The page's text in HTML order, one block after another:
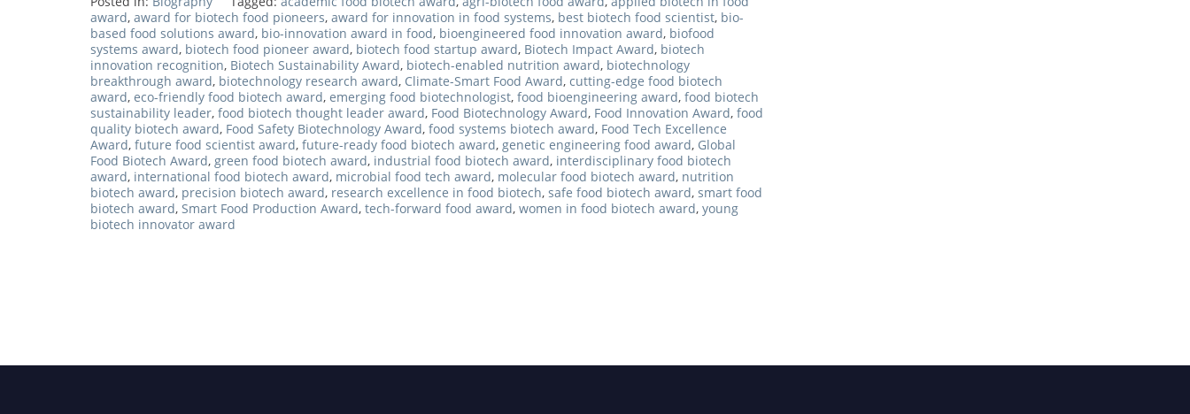
award, award for biotech food pioneers, award for innovation in food systems, best biotech food scientist, bio-
based food solutions award, bio-innovation award in food, bioengineered food innovation award, biofood
systems award, biotech food pioneer award, biotech food startup award, Biotech Impact Award, biotech
innovation recognition, Biotech Sustainability Award, biotech-enabled nutrition award, biotechnology
breakthrough award, biotechnology research award, Climate-Smart Food Award, cutting-edge food biotech
award, eco-friendly food biotech award, emerging food biotechnologist, food bioengineering award, food biotech
sustainability leader, food biotech thought leader award, Food Biotechnology Award, Food Innovation Award, food
quality biotech award, Food Safety Biotechnology Award, food systems biotech award, Food Tech Excellence
Award, future food scientist award, future-ready food biotech award, genetic engineering food award, Global
Food Biotech Award, green food biotech award, industrial food biotech award, interdisciplinary food biotech
award, international food biotech award, microbial food tech award, molecular food biotech award, nutrition
biotech award, precision biotech award, research excellence in food biotech, safe food biotech award, smart food
biotech award, Smart Food Production Award, tech-forward food award, women in food biotech award, young
biotech innovator award